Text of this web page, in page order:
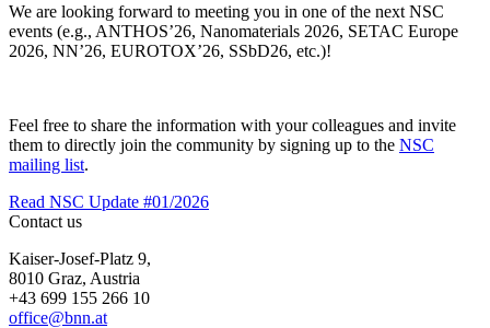
We are looking forward to meeting you in one of the next NSC
events (e.g., ANTHOS’26, Nanomaterials 2026, SETAC Europe
2026, NN’26, EUROTOX’26, SSbD26, etc.)!
Feel free to share the information with your colleagues and invite
them to directly join the community by signing up to the NSC
mailing list.
Read NSC Update #01/2026
Contact us
Kaiser-Josef-Platz 9,
8010 Graz, Austria
+43 699 155 266 10
office@bnn.at